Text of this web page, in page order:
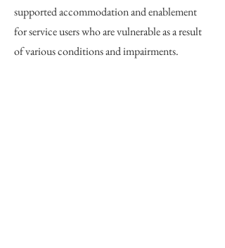
supported accommodation and enablement
for service users who are vulnerable as a result
of various conditions and impairments.